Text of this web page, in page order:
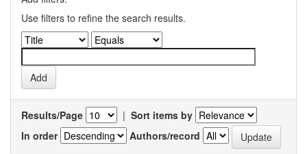
Use filters to refine the search results.
Results/Page | Sort items by
In order
Authors/record